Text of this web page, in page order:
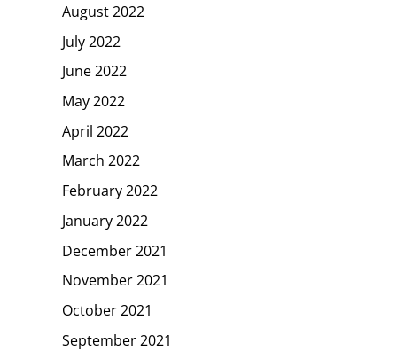
August 2022
July 2022
June 2022
May 2022
April 2022
March 2022
February 2022
January 2022
December 2021
November 2021
October 2021
September 2021